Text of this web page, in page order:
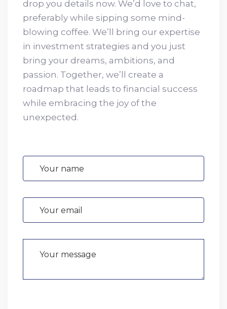
drop you details now. We’d love to chat,
preferably while sipping some mind-
blowing coffee. We’ll bring our expertise
in investment strategies and you just
bring your dreams, ambitions, and
passion. Together, we’ll create a
roadmap that leads to financial success
while embracing the joy of the
unexpected.